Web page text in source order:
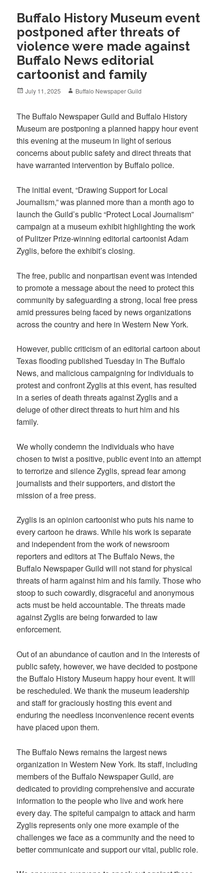
Buffalo History Museum event
postponed after threats of
violence were made against
Buffalo News editorial
cartoonist and family
Posted
July 11, 2025 Author
Buffalo Newspaper Guild
The Buffalo Newspaper Guild and Buffalo History
Museum are postponing a planned happy hour event
this evening at the museum in light of serious
concerns about public safety and direct threats that
have warranted intervention by Buffalo police.
The initial event, “Drawing Support for Local
Journalism,” was planned more than a month ago to
launch the Guild’s public “Protect Local Journalism”
campaign at a museum exhibit highlighting the work
of Pulitzer Prize-winning editorial cartoonist Adam
Zyglis, before the exhibit’s closing.
The free, public and nonpartisan event was intended
to promote a message about the need to protect this
community by safeguarding a strong, local free press
amid pressures being faced by news organizations
across the country and here in Western New York.
However, public criticism of an editorial cartoon about
Texas flooding published Tuesday in The Buffalo
News, and malicious campaigning for individuals to
protest and confront Zyglis at this event, has resulted
in a series of death threats against Zyglis and a
deluge of other direct threats to hurt him and his
family.
We wholly condemn the individuals who have
chosen to twist a positive, public event into an attempt
to terrorize and silence Zyglis, spread fear among
journalists and their supporters, and distort the
mission of a free press.
Zyglis is an opinion cartoonist who puts his name to
every cartoon he draws. While his work is separate
and independent from the work of newsroom
reporters and editors at The Buffalo News, the
Buffalo Newspaper Guild will not stand for physical
threats of harm against him and his family. Those who
stoop to such cowardly, disgraceful and anonymous
acts must be held accountable. The threats made
against Zyglis are being forwarded to law
enforcement.
Out of an abundance of caution and in the interests of
public safety, however, we have decided to postpone
the Buffalo History Museum happy hour event. It will
be rescheduled. We thank the museum leadership
and staff for graciously hosting this event and
enduring the needless inconvenience recent events
have placed upon them.
The Buffalo News remains the largest news
organization in Western New York. Its staff, including
members of the Buffalo Newspaper Guild, are
dedicated to providing comprehensive and accurate
information to the people who live and work here
every day. The spiteful campaign to attack and harm
Zyglis represents only one more example of the
challenges we face as a community and the need to
better communicate and support our vital, public role.